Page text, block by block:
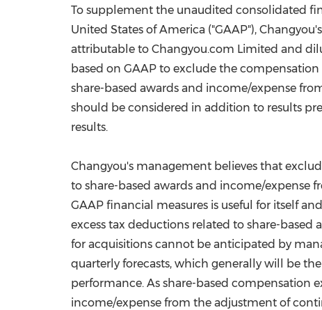
To supplement the unaudited consolidated
United States of America ("GAAP"),
attributable to Changyou.com Limited and
based on GAAP to exclude the
share-based awards and income/expense
should be considered in addition to results
results.
Changyou's management believes that
to share-based awards and income/expense
GAAP financial measures is useful for itself
excess tax deductions related to share-
for acquisitions cannot be anticipated by
quarterly forecasts, which generally will be
performance. As share-based compensation
income/expense from the adjustment of